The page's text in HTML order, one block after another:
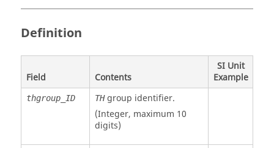
Definition
Field Contents
SI Unit
Example
thgroup_ID THgroup identifier.
(Integer, maximum 10
digits)